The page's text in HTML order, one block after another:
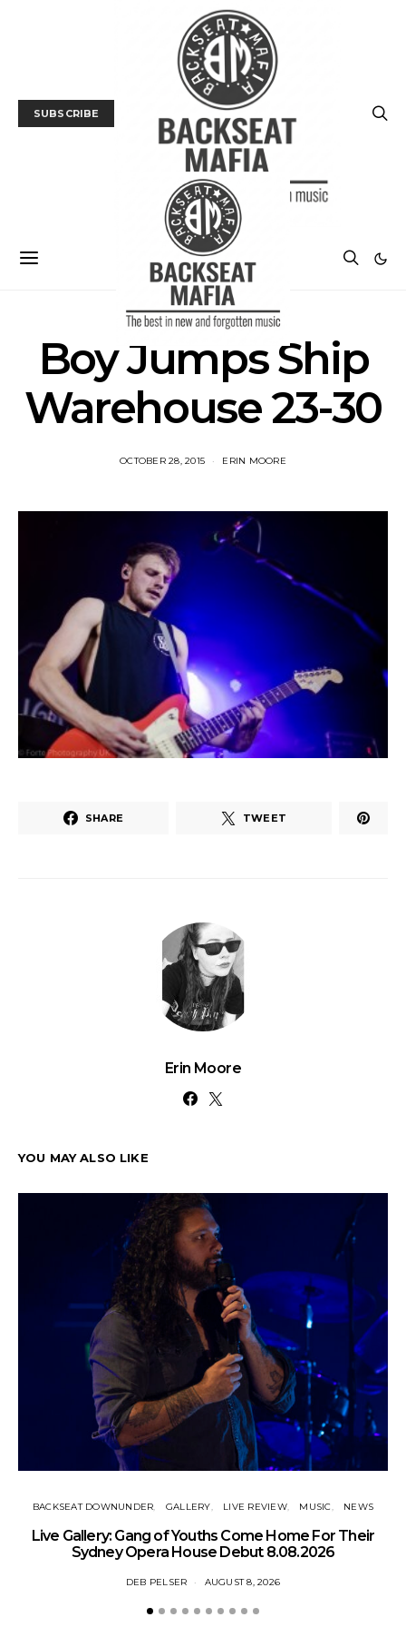
SUBSCRIBE
Boy Jumps Ship
Warehouse 23-30
OCTOBER 28, 2015 ERIN MOORE
SHARE TWEET
Erin Moore
YOU MAY ALSO LIKE
BACKSEAT DOWNUNDER GALLERY LIVE REVIEW MUSIC NEWS
Live Gallery: Gang of Youths Come Home For Their
Sydney Opera House Debut 8.08.2026
DEB PELSER AUGUST 8, 2026